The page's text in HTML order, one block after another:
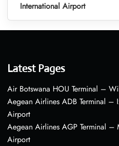
International Airport
Latest Pages
Air Botswana HOU Terminal –
Aegean Airlines ADB Terminal –
Airport
Aegean Airlines AGP Terminal –
Airport